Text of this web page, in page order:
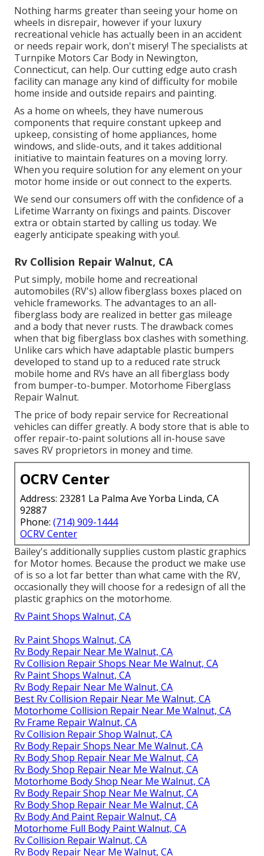
Nothing harms greater than seeing your home on
wheels in disrepair, however if your luxury
recreational vehicle has actually been in an accident
or needs repair work, don't misery! The specialists at
Turnpike Motors Car Body in Newington,
Connecticut, can help. Our cutting edge auto crash
facility can manage any kind of difficulty for mobile
home inside and outside repairs and painting.
As a home on wheels, they have numerous
components that require constant upkeep and
upkeep, consisting of home appliances, home
windows, and slide-outs, and it takes additional
initiative to maintain features on a moving lorry.
When you require solution for any element on your
motor home inside or out connect to the experts.
We send our consumers off with the confidence of a
Lifetime Warranty on fixings and paints. Discover
extra or obtain started by calling us today. We
eagerly anticipate speaking with you!.
Rv Collision Repair Walnut, CA
Put simply, mobile home and recreational
automobiles (RV's) allow fiberglass boxes placed on
vehicle frameworks. The advantages to an all-
fiberglass body are realized in better gas mileage
and a body that never rusts. The drawback comes
when that big fiberglass box clashes with something.
Unlike cars which have adaptable plastic bumpers
developed to stand up to a reduced rate struck
mobile home and RVs have an all fiberglass body
from bumper-to-bumper. Motorhome Fiberglass
Repair Walnut.
The price of body repair service for Recreational
vehicles can differ greatly. A body store that is able to
offer repair-to-paint solutions all in-house save
saves RV proprietors in money and time.
OCRV Center
Address: 23281 La Palma Ave Yorba Linda, CA
92887
Phone: (714) 909-1444
OCRV Center
Bailey's additionally supplies custom plastic graphics
for Motor homes. Because the product we make use
of is so a lot far better than what came with the RV,
occasionally they will choose for a redesign of all the
plastic graphics on the motorhome.
Rv Paint Shops Walnut, CA
Rv Paint Shops Walnut, CA
Rv Body Repair Near Me Walnut, CA
Rv Collision Repair Shops Near Me Walnut, CA
Rv Paint Shops Walnut, CA
Rv Body Repair Near Me Walnut, CA
Best Rv Collision Repair Near Me Walnut, CA
Motorhome Collision Repair Near Me Walnut, CA
Rv Frame Repair Walnut, CA
Rv Collision Repair Shop Walnut, CA
Rv Body Repair Shops Near Me Walnut, CA
Rv Body Shop Repair Near Me Walnut, CA
Rv Body Shop Repair Near Me Walnut, CA
Motorhome Body Shop Near Me Walnut, CA
Rv Body Repair Shop Near Me Walnut, CA
Rv Body Shop Repair Near Me Walnut, CA
Rv Body And Paint Repair Walnut, CA
Motorhome Full Body Paint Walnut, CA
Rv Collision Repair Walnut, CA
Rv Body Repair Near Me Walnut, CA